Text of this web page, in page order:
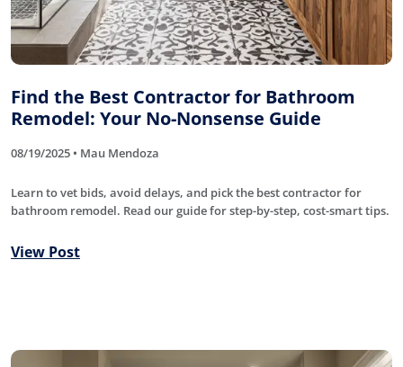
Find the Best Contractor for Bathroom
Remodel: Your No-Nonsense Guide
08/19/2025 • Mau Mendoza
Learn to vet bids, avoid delays, and pick the best contractor for
bathroom remodel. Read our guide for step-by-step, cost-smart tips.
View Post